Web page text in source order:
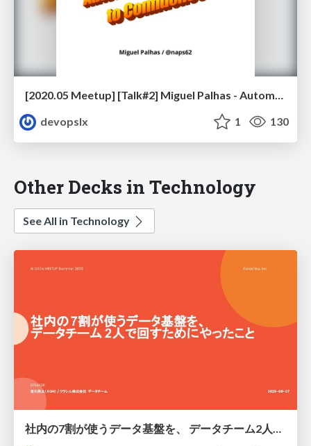
[2020.05 Meetup] [Talk#2] Miguel Palhas - Automating your Way to Confidence
devopslx
1 130
Other Decks in Technology
See All in Technology